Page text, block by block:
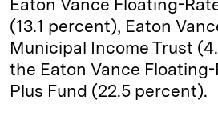
Eaton Vance Floating-
(13.1 percent), Eaton
Municipal Income Trust
the Eaton Vance
Plus Fund (22.5 percent).